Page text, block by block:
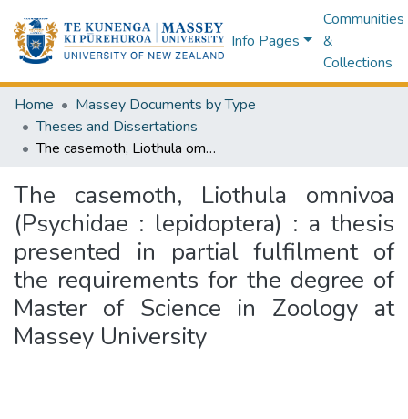
Info Pages
Communities
&
Collections
Home
Massey Documents by Type
Theses and Dissertations
The casemoth, Liothula omnivoa (Psychidae : lepidoptera) : a thesis presented in partial fulfilment of the requirements for the degree of Master of Science in Zoology at Massey University
The casemoth, Liothula omnivoa
(Psychidae : lepidoptera) : a thesis
presented in partial fulfilment of
the requirements for the degree of
Master of Science in Zoology at
Massey University